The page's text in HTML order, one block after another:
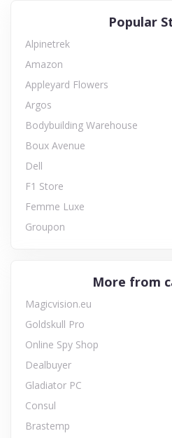
Popular
Alpinetrek
Amazon
Appleyard Flowers
Argos
Bodybuilding Warehouse
Boux Avenue
Dell
F1 Store
Femme Luxe
Groupon
More from
Magicvision.eu
Goldskull Pro
Online Spy Shop
Dealbuyer
Gladiator PC
Consul
Brastemp